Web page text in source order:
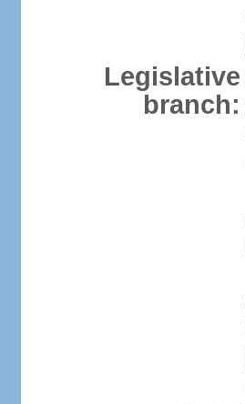
Legislative
branch: